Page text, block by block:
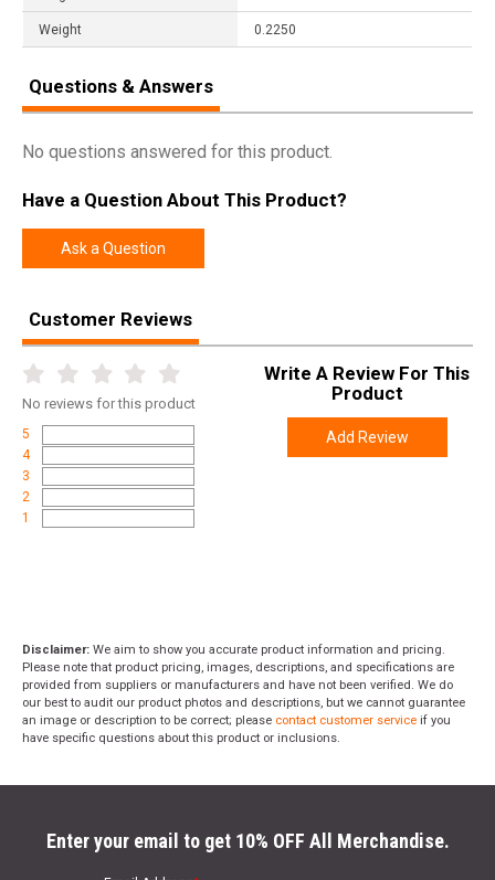
Weight 0.2250
Questions & Answers
No questions answered for this product.
Have a Question About This Product?
Ask a Question
Customer Reviews
No reviews for this product
5
4
3
2
1
Write A Review For This
Product
Add Review
Disclaimer: We aim to show you accurate product information and pricing.
Please note that product pricing, images, descriptions, and specifications are
provided from suppliers or manufacturers and have not been verified. We do
our best to audit our product photos and descriptions, but we cannot guarantee
an image or description to be correct; please contact customer service if you
have specific questions about this product or inclusions.
Enter your email to get 10% OFF All Merchandise.